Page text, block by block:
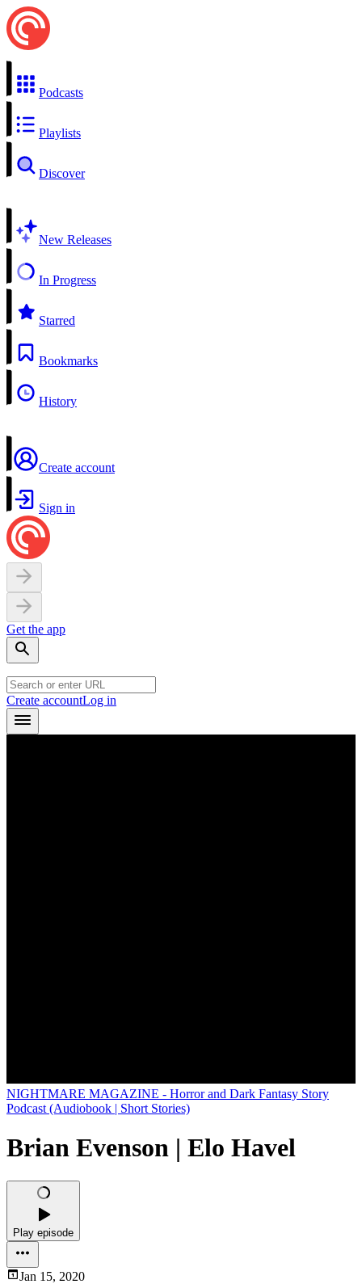
Podcasts
Playlists
Discover
New Releases
In Progress
Starred
Bookmarks
History
Create account
Sign in
Get the app
Create accountLog in
NIGHTMARE MAGAZINE - Horror and Dark Fantasy Story
Podcast (Audiobook | Short Stories)
Brian Evenson | Elo Havel
Play episode
Jan 15, 2020